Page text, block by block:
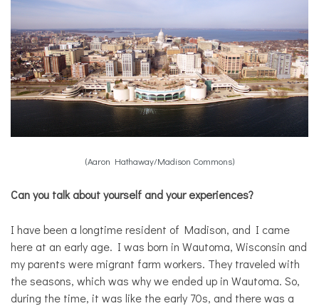
(Aaron Hathaway/Madison Commons)
Can you talk about yourself and your experiences?
I have been a longtime resident of Madison, and I came
here at an early age. I was born in Wautoma, Wisconsin and
my parents were migrant farm workers. They traveled with
the seasons, which was why we ended up in Wautoma. So,
during the time, it was like the early 70s, and there was a